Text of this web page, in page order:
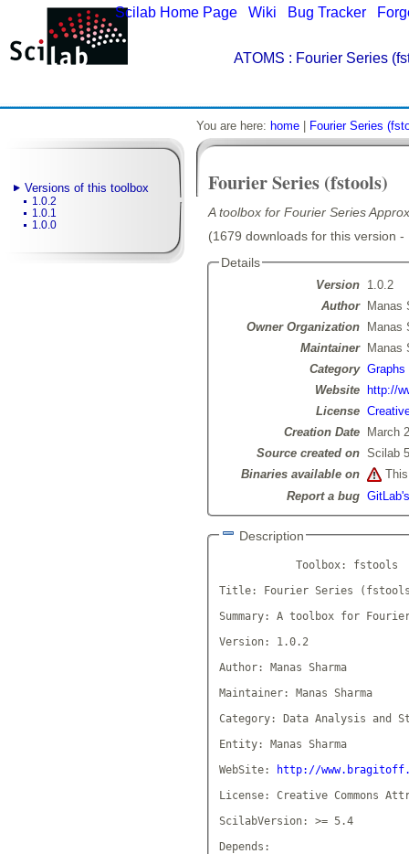
Scilab Home Page Wiki Bug Tracker
ATOMS : Fourier Series
Versions of this toolbox
1.0.2
1.0.1
1.0.0
You are here: home Fourier Series
Fourier Series (fstools)
A toolbox for Fourier Series
(1679 downloads for this version
Details
Version
1.0.2
Author
Manas
Owner Organization
Manas
Maintainer
Manas
Category Graphs
Website
http://
License
Creation Date
March
Source created on Scilab
Binaries available on
Report a bug
Description
            Toolbox: fstools
Title: Fourier Series
Summary: A toolbox for
Version: 1.0.2
Author: Manas Sharma
Maintainer: Manas Sharma
Category: Data Analysis and
Entity: Manas Sharma
WebSite:
http://
License: Creative Commons
ScilabVersion: >= 5.4
Depends: